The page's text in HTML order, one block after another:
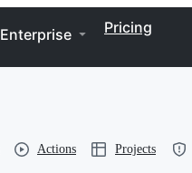
Enterprise Pricing
Actions Projects